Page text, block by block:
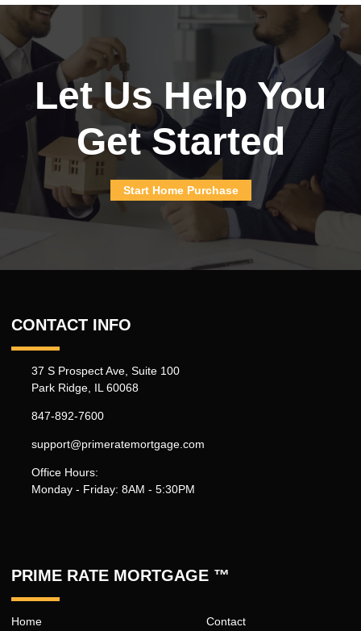
Let Us Help You
Get Started
Start Home Purchase
CONTACT INFO
37 S Prospect Ave, Suite 100
Park Ridge, IL 60068
847-892-7600
support@primeratemortgage.com
Office Hours:
Monday - Friday: 8AM - 5:30PM
PRIME RATE MORTGAGE ™
Home Contact